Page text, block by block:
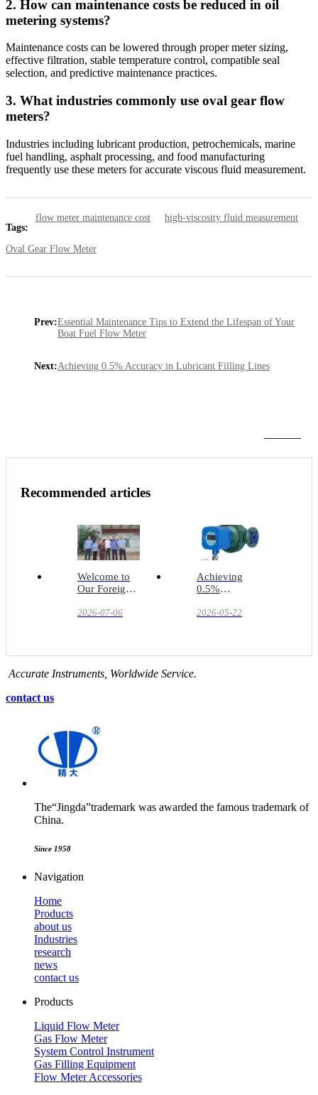
2. How can maintenance costs be reduced in oil
metering systems?
Maintenance costs can be lowered through proper meter sizing,
effective filtration, stable temperature control, compatible seal
selection, and predictive maintenance practices.
3. What industries commonly use oval gear flow
meters?
Industries including lubricant production, petrochemicals, marine
fuel handling, asphalt processing, and food manufacturing
frequently use these meters for accurate viscous fluid measurement.
Tags:
flow meter maintenance cost high-viscosity fluid measurement
Oval Gear Flow Meter
Prev:Essential Maintenance Tips to Extend the Lifespan of Your
Boat Fuel Flow Meter
Next:Achieving 0.5% Accuracy in Lubricant Filling Lines
Recommended articles
Welcome to
Our Foreign
On-Site Visit
2026-07-06
Achieving
0.5%
Lubricant
2026-05-22
Accurate Instruments, Worldwide Service.
contact us
The“Jingda”trademark was awarded the famous trademark of
China.
Since 1958
Navigation
Home
Products
about us
Industries
research
news
contact us
Products
Liquid Flow Meter
Gas Flow Meter
System Control Instrument
Gas Filling Equipment
Flow Meter Accessories